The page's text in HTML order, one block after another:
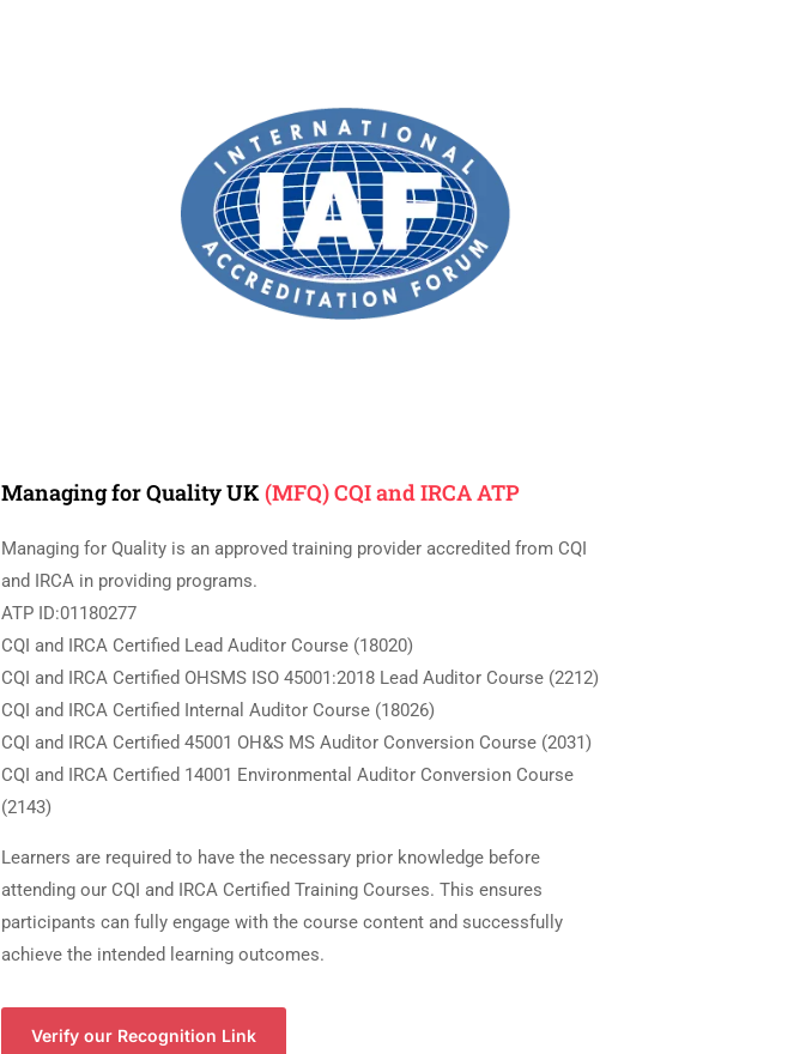
Managing for Quality UK(MFQ) CQI and IRCA ATP
Managing for Quality is an approved training provider accredited from CQI
and IRCA in providing programs.
ATP ID:01180277
CQI and IRCA Certified Lead Auditor Course (18020)
CQI and IRCA Certified OHSMS ISO 45001:2018 Lead Auditor Course (2212)
CQI and IRCA Certified Internal Auditor Course (18026)
CQI and IRCA Certified 45001 OH&S MS Auditor Conversion Course (2031)
CQI and IRCA Certified 14001 Environmental Auditor Conversion Course
(2143)
Learners are required to have the necessary prior knowledge before
attending our CQI and IRCA Certified Training Courses. This ensures
participants can fully engage with the course content and successfully
achieve the intended learning outcomes.
Verify our Recognition Link